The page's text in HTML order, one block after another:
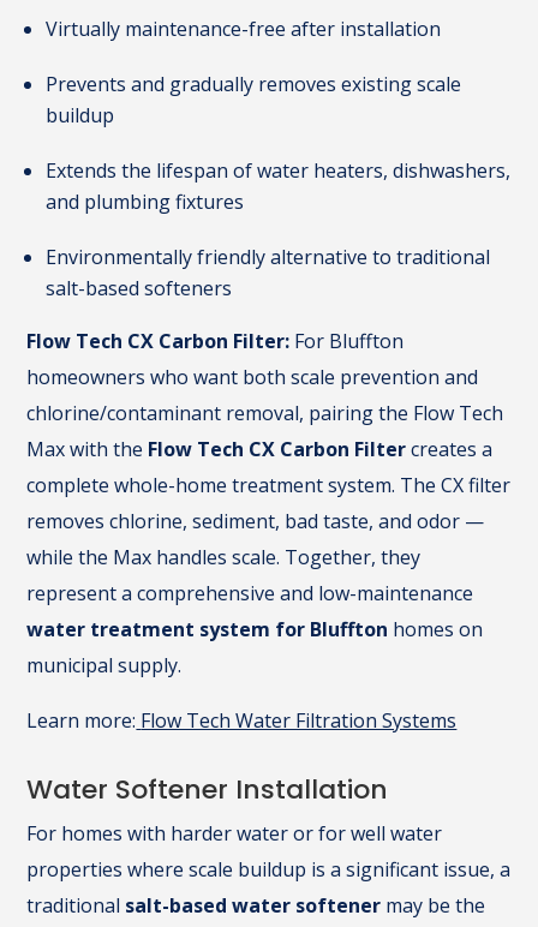
Virtually maintenance-free after installation
Prevents and gradually removes existing scale
buildup
Extends the lifespan of water heaters, dishwashers,
and plumbing fixtures
Environmentally friendly alternative to traditional
salt-based softeners
Flow Tech CX Carbon Filter: For Bluffton
homeowners who want both scale prevention and
chlorine/contaminant removal, pairing the Flow Tech
Max with the Flow Tech CX Carbon Filtercreates a
complete whole-home treatment system. The CX filter
removes chlorine, sediment, bad taste, and odor —
while the Max handles scale. Together, they
represent a comprehensive and low-maintenance
water treatment system for Bluffton homes on
municipal supply.
Learn more: Flow Tech Water Filtration Systems
Water Softener Installation
For homes with harder water or for well water
properties where scale buildup is a significant issue, a
traditional salt-based water softener may be the